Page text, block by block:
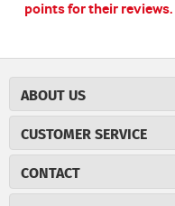
points for their reviews.
ABOUT US
Careers
Cigar Magazine
Military Discount
CUSTOMER SERVICE
Price Match Program
CONTACT